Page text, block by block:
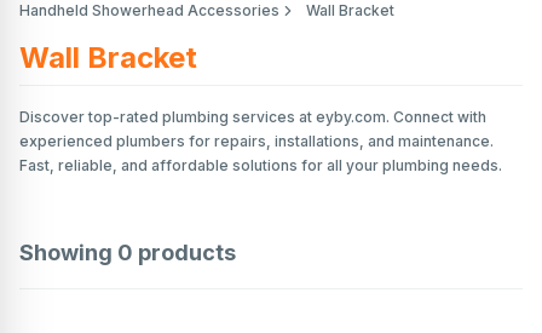
Handheld Showerhead Accessories
Wall Bracket
Wall Bracket
Discover top-rated plumbing services at eyby.com. Connect with
experienced plumbers for repairs, installations, and maintenance.
Fast, reliable, and affordable solutions for all your plumbing needs.
Showing 0 products